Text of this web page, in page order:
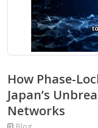
How Phase-
Japan’s
Networks